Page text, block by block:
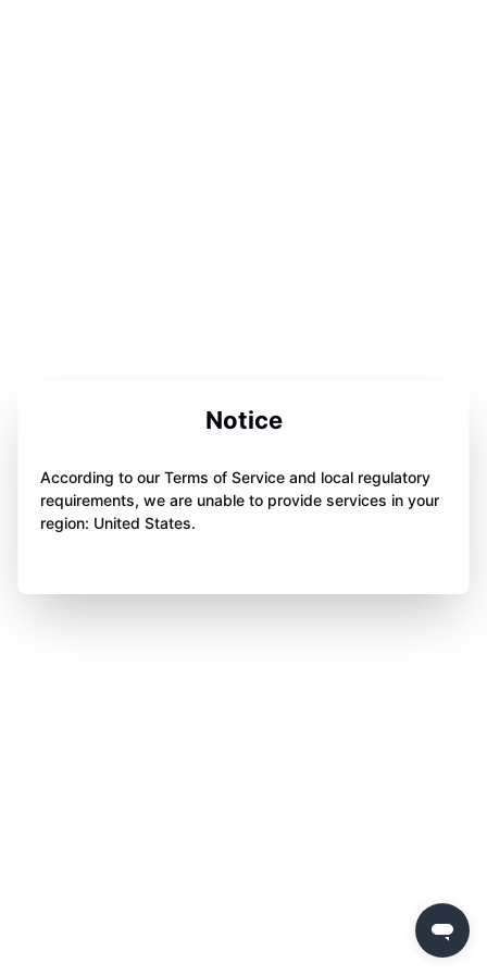
Notice
According to our Terms of Service and local regulatory
requirements, we are unable to provide services in your
region: United States.